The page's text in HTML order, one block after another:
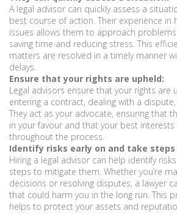
A legal advisor can quickly assess a
best course of action. Their experience in
issues allows them to approach
saving time and reducing stress. This
matters are resolved in a timely manner
delays.
Ensure that your rights are upheld:
Legal advisors ensure that your rights are
entering a contract, dealing with a dispute,
They act as your advocate, ensuring that
in your favour and that your best
throughout the process.
Identify risks early on and take
Hiring a legal advisor can help identify
steps to mitigate them. Whether you’re
decisions or resolving disputes, a lawyer
that could harm you in the long run. This
helps to protect your assets and